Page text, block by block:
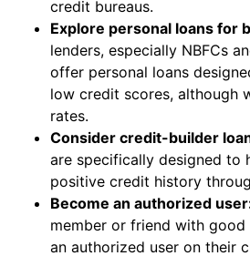
credit bureaus.
Explore personal loans for
lenders, especially NBFCs
offer personal loans
low credit scores, although
rates.
Consider credit-builder
are specifically designed to
positive credit history
Become an authorized
member or friend with
an authorized user on their